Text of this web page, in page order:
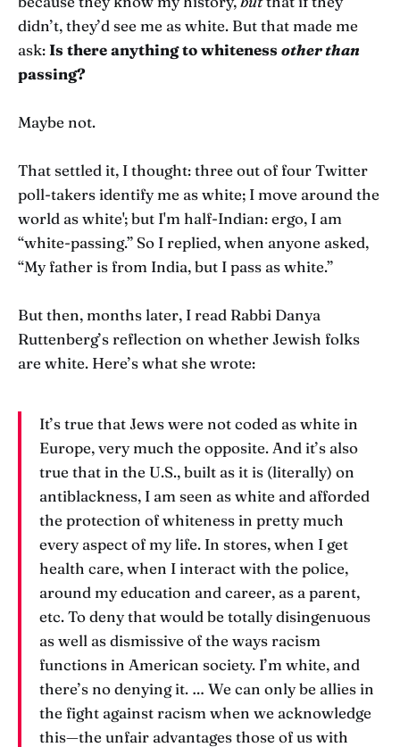
didn’t, they’d see me as white. But that made me
ask: Is there anything to whiteness other than
passing?
Maybe not.
That settled it, I thought: three out of four Twitter
poll-takers identify me as white; I move around the
world as white'; but I'm half-Indian: ergo, I am
“white-passing.” So I replied, when anyone asked,
“My father is from India, but I pass as white.”
But then, months later, I read Rabbi Danya
Ruttenberg’s reflection on whether Jewish folks
are white. Here’s what she wrote:
It’s true that Jews were not coded as white in
Europe, very much the opposite. And it’s also
true that in the U.S., built as it is (literally) on
antiblackness, I am seen as white and afforded
the protection of whiteness in pretty much
every aspect of my life. In stores, when I get
health care, when I interact with the police,
around my education and career, as a parent,
etc. To deny that would be totally disingenuous
as well as dismissive of the ways racism
functions in American society. I’m white, and
there’s no denying it. … We can only be allies in
the fight against racism when we acknowledge
this—the unfair advantages those of us with